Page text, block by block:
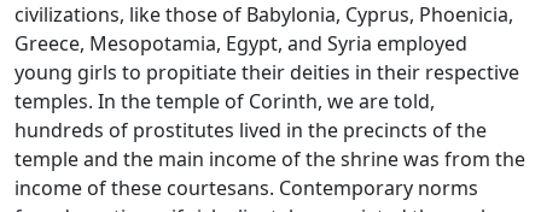
civilizations, like those of Babylonia, Cyprus, Phoenicia,
Greece, Mesopotamia, Egypt, and Syria employed
young girls to propitiate their deities in their respective
temples. In the temple of Corinth, we are told,
hundreds of prostitutes lived in the precincts of the
temple and the main income of the shrine was from the
income of these courtesans. Contemporary norms